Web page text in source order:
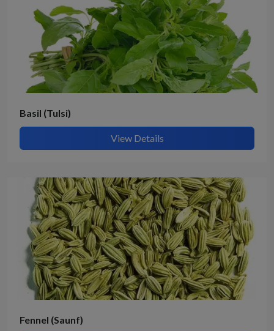
Basil (Tulsi)
View Details
Fennel (Saunf)